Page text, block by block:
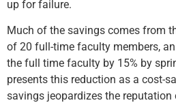
up for failure.
Much of the savings comes from
of 20 full-time faculty members,
the full time faculty by 15% by
presents this reduction as a cost-
savings jeopardizes the